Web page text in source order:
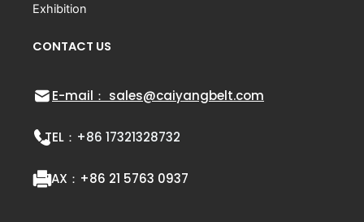
CONTACT US
E-mail： sales@caiyangbelt.com
TEL： +86 17321328732
FAX： +86 21 5763 0937
Exhibition